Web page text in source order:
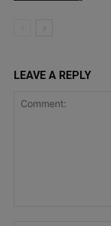
LEAVE A REPLY